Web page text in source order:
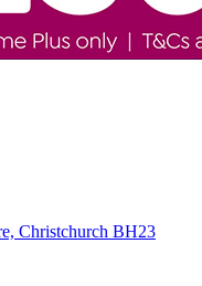
Christchurch BH23